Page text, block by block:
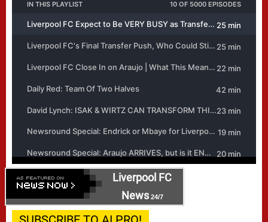
Liverpool FC
News24/7